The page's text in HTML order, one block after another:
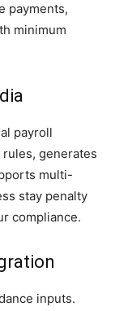
payments,
minimum
payroll
generates
multi-
stay penalty
compliance.
inputs.